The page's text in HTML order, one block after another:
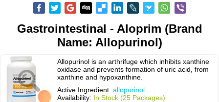
Gastrointestinal - Aloprim (Brand
Name: Allopurinol)
Allopurinol is an arthrifuge which inhibits xanthine
oxidase and prevents formation of uric acid, from
xanthine and hypoxanthine.
Active Ingredient: allopurinol
Availability: In Stock (25 Packages)